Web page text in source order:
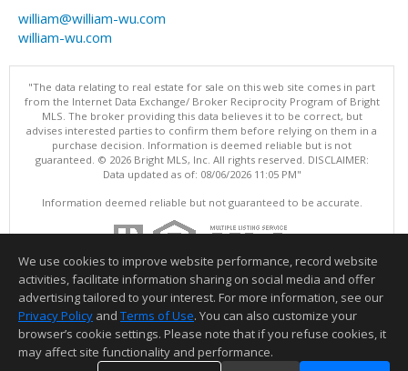
william@william-wu.com
william-wu.com
"The data relating to real estate for sale on this web site comes in part
from the Internet Data Exchange/ Broker Reciprocity Program of Bright
MLS. The broker providing this data believes it to be correct, but
advises interested parties to confirm them before relying on them in a
purchase decision. Information is deemed reliable but is not
guaranteed. © 2026 Bright MLS, Inc. All rights reserved. DISCLAIMER:
Data updated as of: 08/06/2026 11:05 PM"
Information deemed reliable but not guaranteed to be accurate.
We use cookies to improve website performance, record website
activities, facilitate information sharing on social media and offer
advertising tailored to your interest. For more information, see our
Privacy Policy and Terms of Use. You can also customize your
browser’s cookie settings. Please note that if you refuse cookies, it
may affect site functionality and performance.